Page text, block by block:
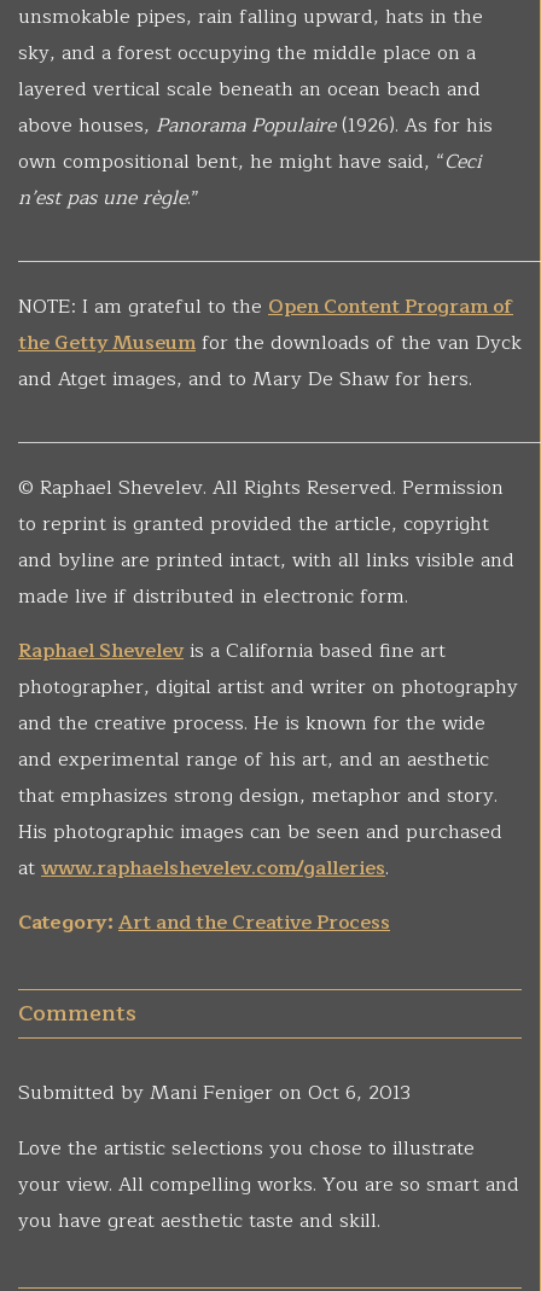
unsmokable pipes, rain falling upward, hats in the
sky, and a forest occupying the middle place on a
layered vertical scale beneath an ocean beach and
above houses, Panorama Populaire(1926). As for his
own compositional bent, he might have said, “Ceci
n’est pas une règle.”
NOTE: I am grateful to the Open Content Program of
the Getty Museumfor the downloads of the van Dyck
and Atget images, and to Mary De Shaw for hers.
© Raphael Shevelev. All Rights Reserved. Permission
to reprint is granted provided the article, copyright
and byline are printed intact, with all links visible and
made live if distributed in electronic form.
Raphael Shevelevis a California based fine art
photographer, digital artist and writer on photography
and the creative process. He is known for the wide
and experimental range of his art, and an aesthetic
that emphasizes strong design, metaphor and story.
His photographic images can be seen and purchased
atwww.raphaelshevelev.com/galleries.
Category:Art and the Creative Process
Comments
Submitted byMani Feniger on Oct 6, 2013
Love the artistic selections you chose to illustrate
your view. All compelling works. You are so smart and
you have great aesthetic taste and skill.